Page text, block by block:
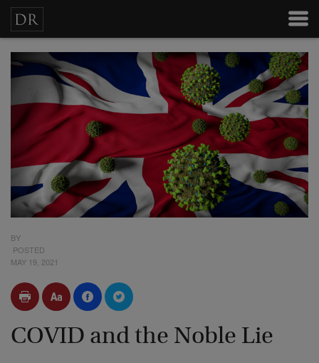
BY
POSTED
MAY 19, 2021
COVID and the Noble Lie